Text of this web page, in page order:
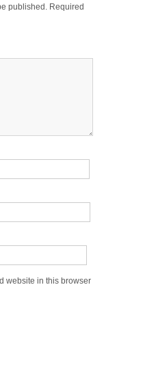
published. Required
website in this browser